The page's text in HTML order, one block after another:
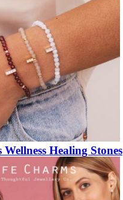
Healing Stones